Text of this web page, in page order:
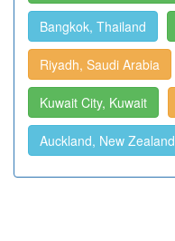
Bangkok, Thailand
Riyadh, Saudi Arabia
Kuwait City, Kuwait
Auckland, New Zealand